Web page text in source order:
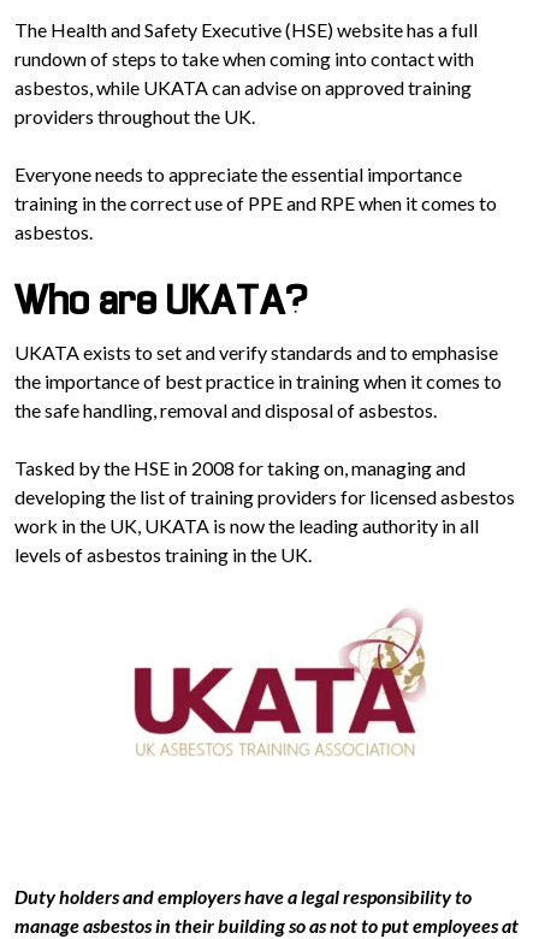
The Health and Safety Executive (HSE) website has a full
rundown of steps to take when coming into contact with
asbestos, while UKATA can advise on approved training
providers throughout the UK.
Everyone needs to appreciate the essential importance
training in the correct use of PPE and RPE when it comes to
asbestos.
Who are UKATA?
UKATA exists to set and verify standards and to emphasise
the importance of best practice in training when it comes to
the safe handling, removal and disposal of asbestos.
Tasked by the HSE in 2008 for taking on, managing and
developing the list of training providers for licensed asbestos
work in the UK, UKATA is now the leading authority in all
levels of asbestos training in the UK.
Duty holders and employers have a legal responsibility to
manage asbestos in their building so as not to put employees at